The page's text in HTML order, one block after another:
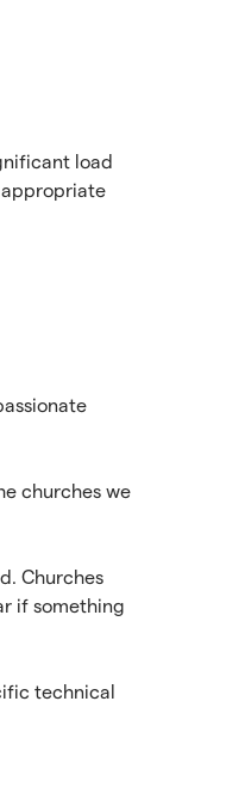
load
appropriate
churches we
Churches
if something
technical